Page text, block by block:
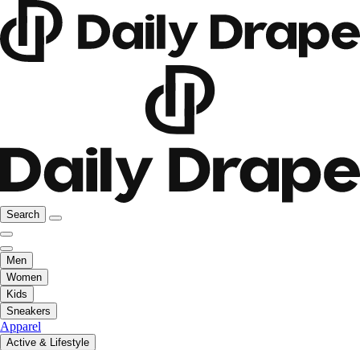
Search
Men
Women
Kids
Sneakers
Apparel
Active & Lifestyle